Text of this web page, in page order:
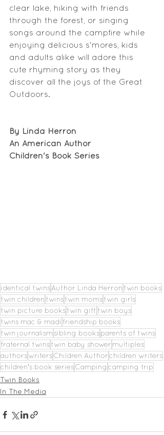
clear lake, hiking with friends
through the forest, or singing
songs around the campfire while
enjoying delicious s'mores, kids
and adults alike will adore this
cute rhyming story as they
discover all the joys of the Great
Outdoors.
By Linda Herron
An American Author
Children's Book Series
identical twinsAuthor Linda Herron twin books
twin children twinstwin momstwin girls
twin picture bookstwin gift twin boys
twins mac & madi friendship books
twin journalismsibling booksparents of twins
fraternal twinstwin baby shower multiples
authorswritersChildren Authorchildren writers
children's book seriesCamping camping trip
Twin Books
In The Media